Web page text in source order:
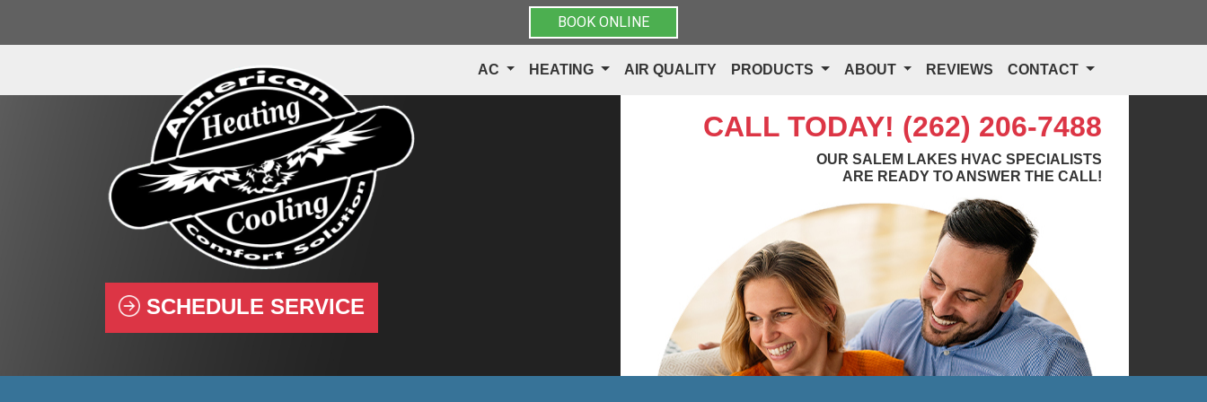
BOOK ONLINE
AC HEATING AIR QUALITY PRODUCTS ABOUT REVIEWS CONTACT
CALL TODAY! (262) 206-7488
OUR SALEM LAKES HVAC SPECIALISTS
ARE READY TO ANSWER THE CALL!
SCHEDULE SERVICE